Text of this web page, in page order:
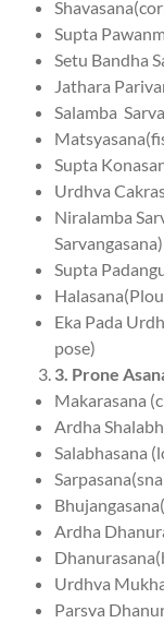
Supta
Setu Bandha
Jathara
Salamba
Supta
Urdhva
Niralamba
Sarvangasana)
Supta
Eka Pada
pose)
3. Prone
Makarasana
Ardha
Salabhasana
Ardha
Urdhva
Parsva